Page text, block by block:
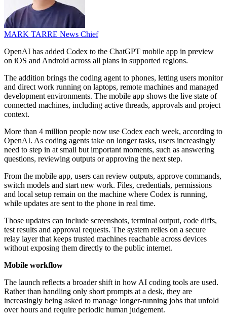
MARK TARRE News Chief
OpenAI has added Codex to the ChatGPT mobile app in preview
on iOS and Android across all plans in supported regions.
The addition brings the coding agent to phones, letting users monitor
and direct work running on laptops, remote machines and managed
development environments. The mobile app shows the live state of
connected machines, including active threads, approvals and project
context.
More than 4 million people now use Codex each week, according to
OpenAI. As coding agents take on longer tasks, users increasingly
need to step in at small but important moments, such as answering
questions, reviewing outputs or approving the next step.
From the mobile app, users can review outputs, approve commands,
switch models and start new work. Files, credentials, permissions
and local setup remain on the machine where Codex is running,
while updates are sent to the phone in real time.
Those updates can include screenshots, terminal output, code diffs,
test results and approval requests. The system relies on a secure
relay layer that keeps trusted machines reachable across devices
without exposing them directly to the public internet.
Mobile workflow
The launch reflects a broader shift in how AI coding tools are used.
Rather than handling only short prompts at a desk, they are
increasingly being asked to manage longer-running jobs that unfold
over hours and require periodic human judgement.